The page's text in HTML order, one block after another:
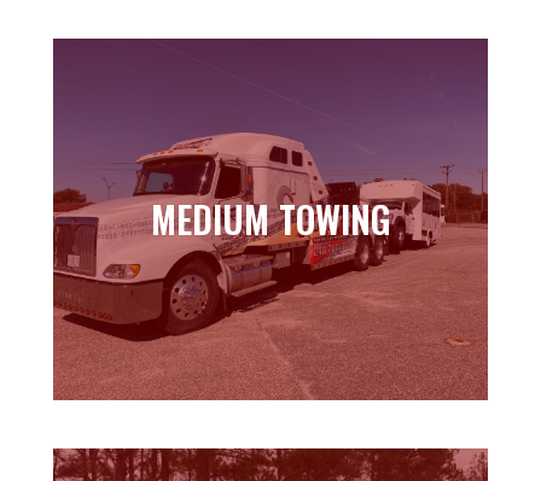
MEDIUM TOWING
MEDIUM TOWING
Learn more